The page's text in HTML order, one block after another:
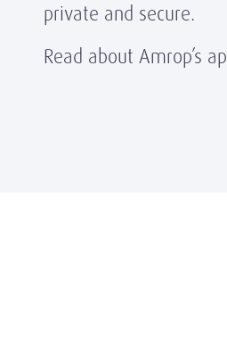
private and secure.
Read about Amrop’s